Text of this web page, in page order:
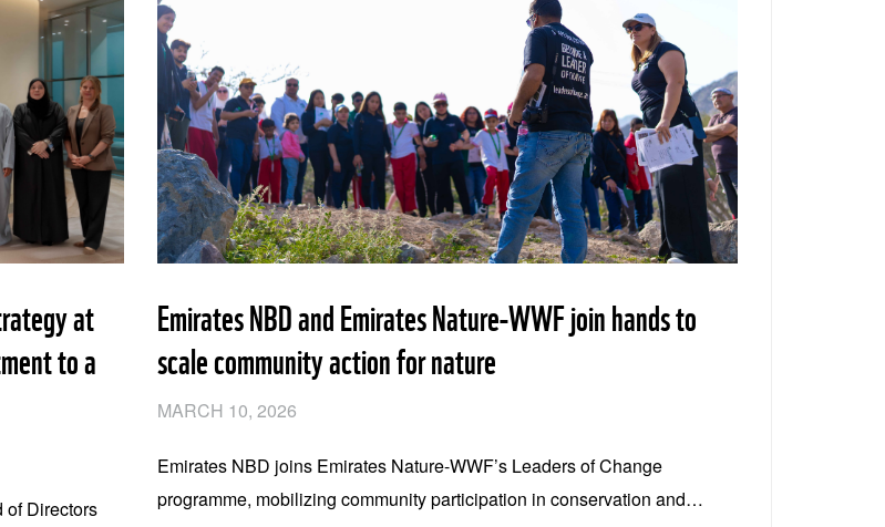
at
to a
of Directors
Emirates NBD and Emirates Nature-WWF join hands to
scale community action for nature
MARCH 10, 2026
Emirates NBD joins Emirates Nature-WWF’s Leaders of Change
programme, mobilizing community participation in conservation and